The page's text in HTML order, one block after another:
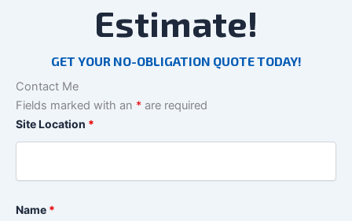
Estimate!
GET YOUR NO-OBLIGATION QUOTE TODAY!
Contact Me
Fields marked with an * are required
Site Location *
Name *